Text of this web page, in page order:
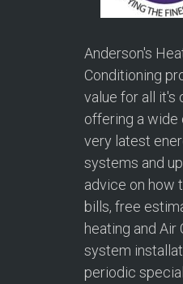
Anderson's
Conditioning
value for all it's
offering a wide
very latest
systems and
advice on how
bills, free
heating and Air
system
periodic